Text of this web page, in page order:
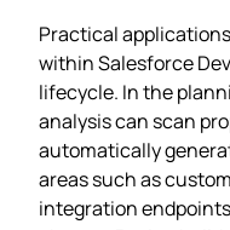
Practical
within Salesforce
lifecycle. In the
analysis can scan
automatically
areas such as
integration